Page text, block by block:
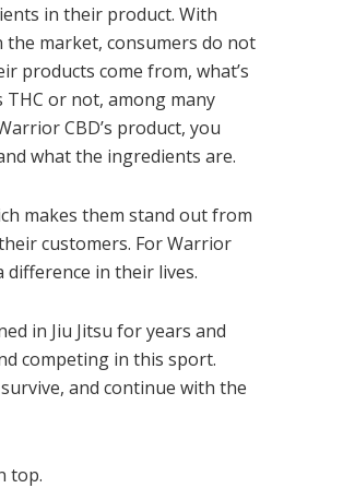
in their product. With
the market, consumers do not
products come from, what’s
THC or not, among many
CBD’s product, you
what the ingredients are.
makes them stand out from
customers. For Warrior
difference in their lives.
in Jiu Jitsu for years and
competing in this sport.
and continue with the
top.